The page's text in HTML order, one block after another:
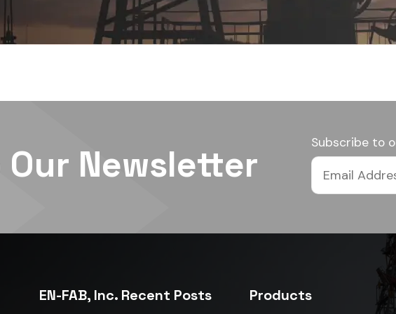
Newsletter
Subscribe to
EN-FAB, Inc. Recent Posts Products